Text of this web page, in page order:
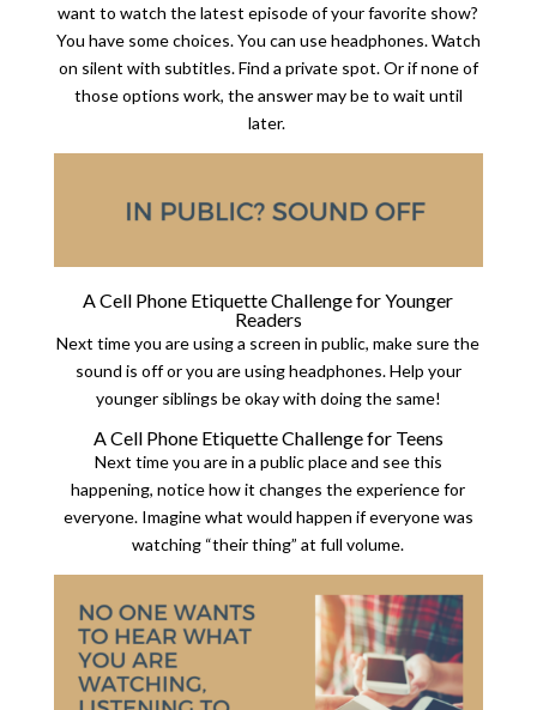
want to watch the latest episode of your favorite show?
You have some choices. You can use headphones. Watch
on silent with subtitles. Find a private spot. Or if none of
those options work, the answer may be to wait until
later.
A Cell Phone Etiquette Challenge for Younger
Readers
Next time you are using a screen in public, make sure the
sound is off or you are using headphones. Help your
younger siblings be okay with doing the same!
A Cell Phone Etiquette Challenge for Teens
Next time you are in a public place and see this
happening, notice how it changes the experience for
everyone. Imagine what would happen if everyone was
watching “their thing” at full volume.